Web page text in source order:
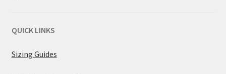
QUICK LINKS
Sizing Guides